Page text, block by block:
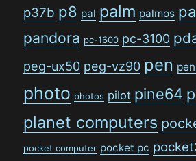
p37b p8 pal palm palmos
pandora pc-1600 pc-3100
peg-ux50 peg-vz90 pen
photo photos pilot pine64
planet computers
pocket computer pocket pc